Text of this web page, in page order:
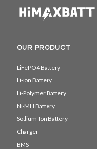
OUR PRODUCT
LiFePO4 Battery
Li-ion Battery
Li-Polymer Battery
Ni-MH Battery
Sodium-Ion Battery
Charger
BMS